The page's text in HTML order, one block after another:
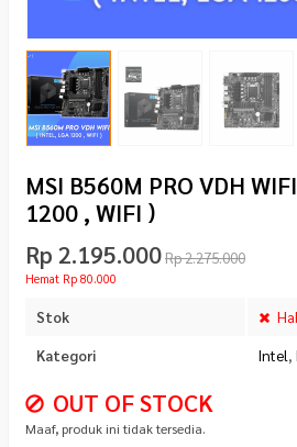
MSI B560M PRO VDH
1200 , WIFI )
Rp 2.195.000Rp 2.275.000
Hemat Rp 80.000
Stok
Kategori Intel,
OUT OF STOCK
Maaf, produk ini tidak tersedia.